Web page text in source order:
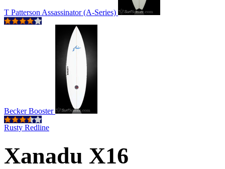
T Patterson Assassinator (A-Series)
Becker Booster
Rusty Redline
Xanadu X16